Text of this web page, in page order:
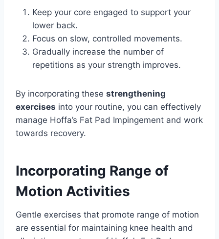
Keep your core engaged to support your
lower back.
Focus on slow, controlled movements.
Gradually increase the number of
repetitions as your strength improves.
By incorporating these strengthening
exercises into your routine, you can effectively
manage Hoffa’s Fat Pad Impingement and work
towards recovery.
Incorporating Range of
Motion Activities
Gentle exercises that promote range of motion
are essential for maintaining knee health and